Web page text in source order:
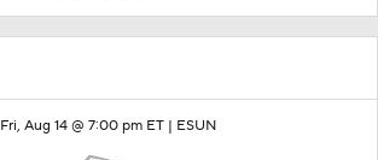
Fri, Aug 14 @ 7:00 pm ET | ESUN